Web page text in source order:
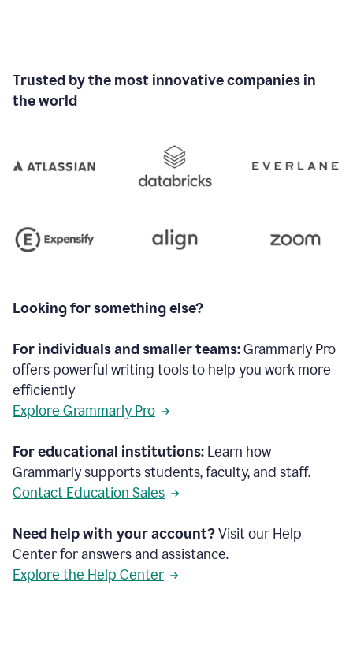
Trusted by the most innovative companies in
the world
Looking for something else?
For individuals and smaller teams:Grammarly Pro
offers powerful writing tools to help you work more
efficiently
Explore Grammarly Pro
For educational institutions: Learn how
Grammarly supports students, faculty, and staff.
Contact Education Sales
Need help with your account?Visit our Help
Center for answers and assistance.
Explore the Help Center